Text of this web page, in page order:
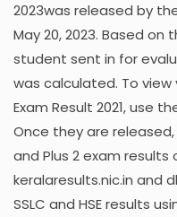
2023was released by
May 20, 2023. Based
student sent in for
was calculated. To view
Exam Result 2021, use
Once they are
and Plus 2 exam
keralaresults.nic.in and
SSLC and HSE results